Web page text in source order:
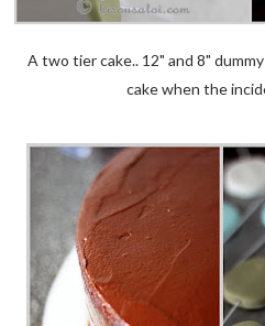
A two tier cake.. 12" and 8"
cake when the